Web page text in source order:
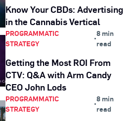
Know Your CBDs: Advertising
in the Cannabis Vertical
PROGRAMMATIC
STRATEGY
•
8 min
read
Getting the Most ROI From
CTV: Q&A with Arm Candy
CEO John Lods
PROGRAMMATIC
STRATEGY
•
8 min
read